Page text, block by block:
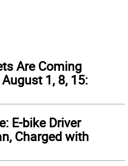
Are Coming
1, 8, 15:
E-bike Driver
Charged with